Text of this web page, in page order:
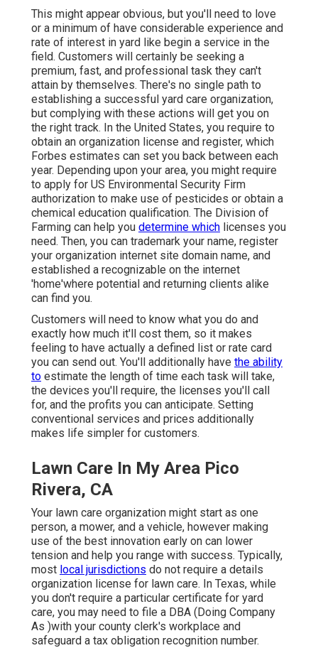
This might appear obvious, but you'll need to love
or a minimum of have considerable experience and
rate of interest in yard like begin a service in the
field. Customers will certainly be seeking a
premium, fast, and professional task they can't
attain by themselves. There's no single path to
establishing a successful yard care organization,
but complying with these actions will get you on
the right track. In the United States, you require to
obtain an organization license and register, which
Forbes estimates can set you back between each
year. Depending upon your area, you might require
to apply for US Environmental Security Firm
authorization to make use of pesticides or obtain a
chemical education qualification. The Division of
Farming can help you determine which licenses you
need. Then, you can trademark your name, register
your organization internet site domain name, and
established a recognizable on the internet
'home'where potential and returning clients alike
can find you.
Customers will need to know what you do and
exactly how much it'll cost them, so it makes
feeling to have actually a defined list or rate card
you can send out. You'll additionally have the ability
to estimate the length of time each task will take,
the devices you'll require, the licenses you'll call
for, and the profits you can anticipate. Setting
conventional services and prices additionally
makes life simpler for customers.
Lawn Care In My Area Pico
Rivera, CA
Your lawn care organization might start as one
person, a mower, and a vehicle, however making
use of the best innovation early on can lower
tension and help you range with success. Typically,
most local jurisdictions do not require a details
organization license for lawn care. In Texas, while
you don't require a particular certificate for yard
care, you may need to file a DBA (Doing Company
As )with your county clerk's workplace and
safeguard a tax obligation recognition number.